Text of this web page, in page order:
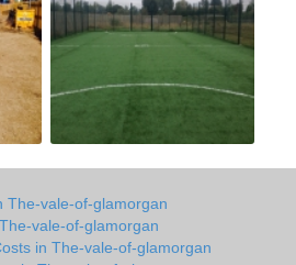
The-vale-of-glamorgan
vale-of-glamorgan
in The-vale-of-glamorgan